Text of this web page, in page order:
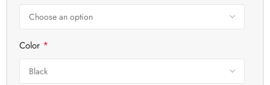
Color *